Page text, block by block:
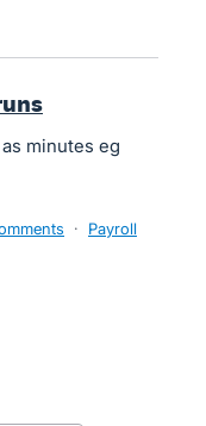
minutes eg
· Payroll